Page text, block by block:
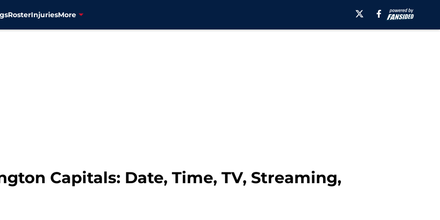
RosterInjuriesMore
Capitals: Date, Time, TV, Streaming,